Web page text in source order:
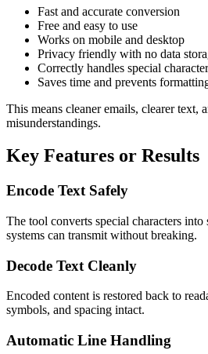
Fast and accurate conversion
Free and easy to use
Works on mobile and desktop
Privacy friendly with no data
Correctly handles special
Saves time and prevents
This means cleaner emails, clearer text,
misunderstandings.
Key Features or Results
Encode Text Safely
The tool converts special characters into
systems can transmit without breaking.
Decode Text Cleanly
Encoded content is restored back to
symbols, and spacing intact.
Automatic Line Handling